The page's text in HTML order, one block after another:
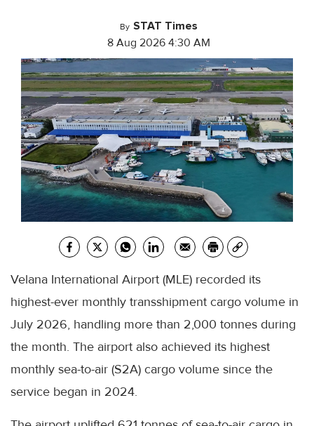
By STAT Times
8 Aug 2026 4:30 AM
Velana International Airport (MLE) recorded its
highest-ever monthly transshipment cargo volume in
July 2026, handling more than 2,000 tonnes during
the month. The airport also achieved its highest
monthly sea-to-air (S2A) cargo volume since the
service began in 2024.